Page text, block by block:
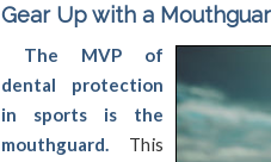
Gear Up with a
The MVP of
dental protection
in sports is the
mouthguard. This